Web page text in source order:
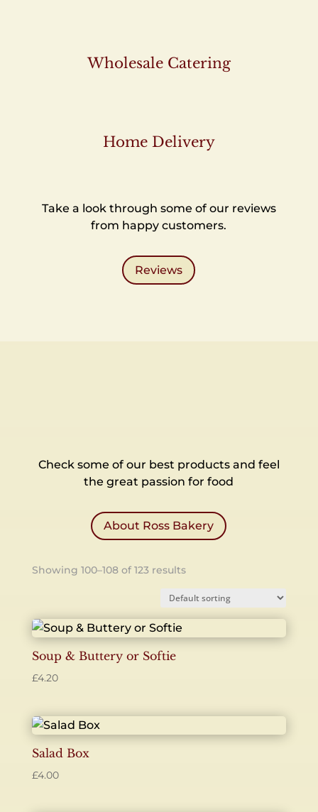
Wholesale Catering
Home Delivery
Take a look through some of our reviews
from happy customers.
Reviews
Check some of our best products and feel
the great passion for food
About Ross Bakery
Showing 100–108 of 123 results
Soup & Buttery or Softie
£4.20
Salad Box
£4.00